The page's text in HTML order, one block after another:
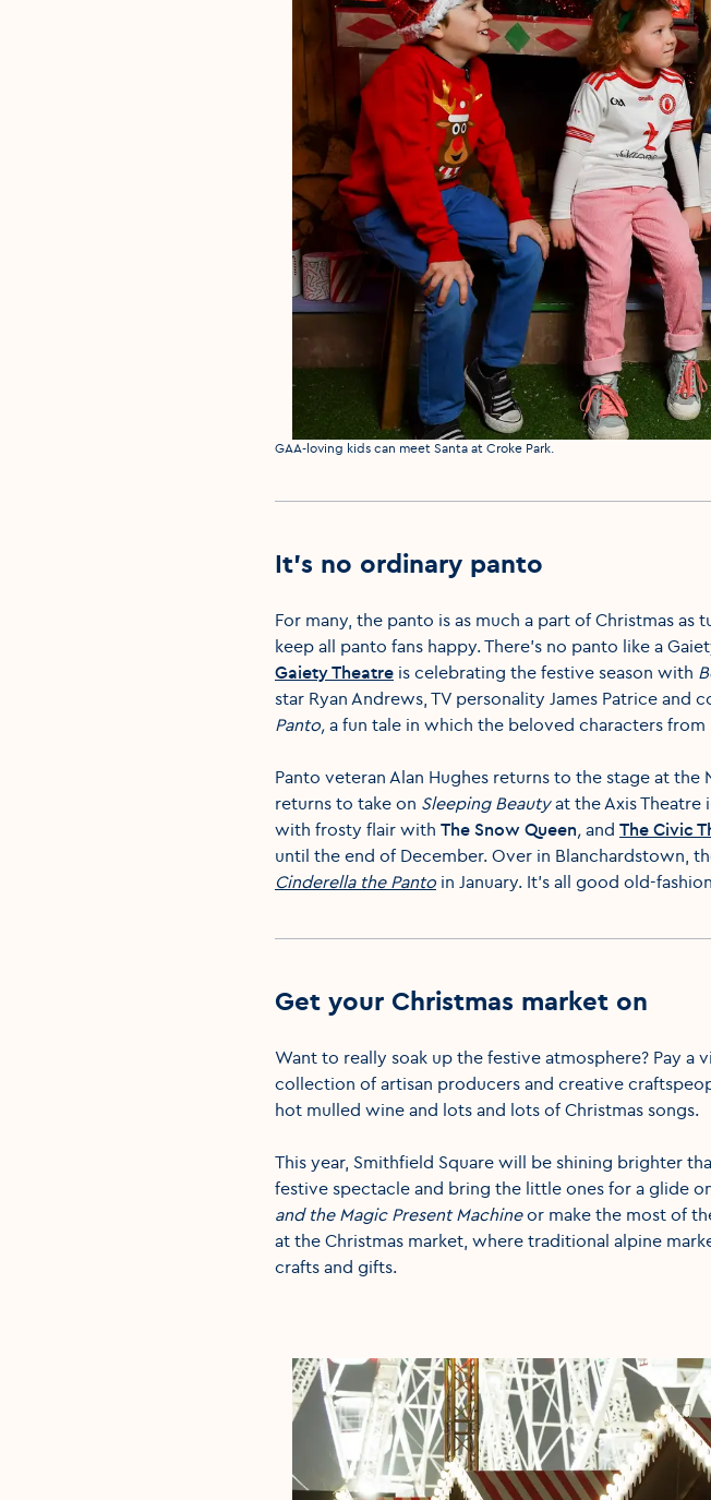
Media caption
GAA-loving kids can meet Santa at Croke Park.
It’s no ordinary panto
For many, the panto is as much a part of Christmas
keep all panto fans happy. There’s no panto like a
Gaiety Theatre is celebrating the festive season with
star Ryan Andrews, TV personality James Patrice and
Panto, a fun tale in which the beloved characters from
Panto veteran Alan Hughes returns to the stage at the
returns to take on Sleeping Beautyat the Axis Theatre
with frosty flair with The Snow Queen, and The Civic
until the end of December. Over in Blanchardstown,
Cinderella the Panto in January. It’s all good old-
Get your Christmas market on
Want to really soak up the festive atmosphere? Pay a
collection of artisan producers and creative
hot mulled wine and lots and lots of Christmas songs.
This year, Smithfield Square will be shining brighter
festive spectacle and bring the little ones for a glide
and the Magic Present Machineor make the most of
at the Christmas market, where traditional alpine
crafts and gifts.